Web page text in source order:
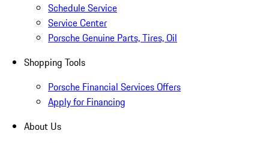
Schedule Service
Service Center
Porsche Genuine Parts, Tires, Oil
Shopping Tools
Porsche Financial Services Offers
Apply for Financing
About Us